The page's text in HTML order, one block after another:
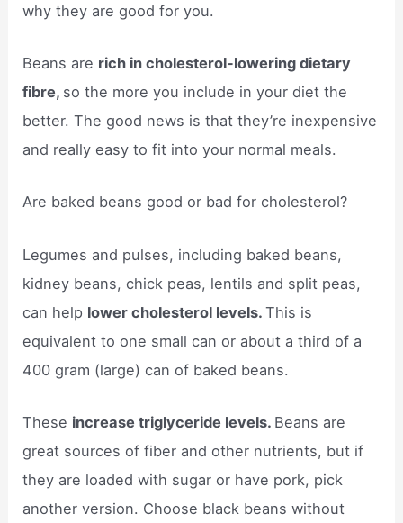
why they are good for you.
Beans are rich in cholesterol-lowering dietary
fibre, so the more you include in your diet the
better. The good news is that they’re inexpensive
and really easy to fit into your normal meals.
Are baked beans good or bad for cholesterol?
Legumes and pulses, including baked beans,
kidney beans, chick peas, lentils and split peas,
can help lower cholesterol levels.This is
equivalent to one small can or about a third of a
400 gram (large) can of baked beans.
These increase triglyceride levels. Beans are
great sources of fiber and other nutrients, but if
they are loaded with sugar or have pork, pick
another version. Choose black beans without